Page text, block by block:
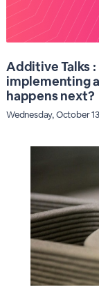
Additive Talks
implementing
happens next?
Wednesday, October